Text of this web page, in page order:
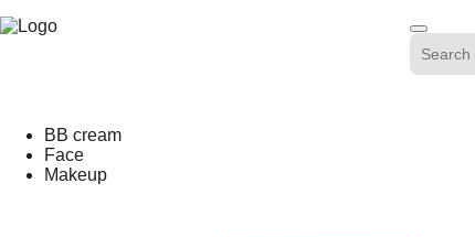
to
BB cream
Face
Makeup
20%